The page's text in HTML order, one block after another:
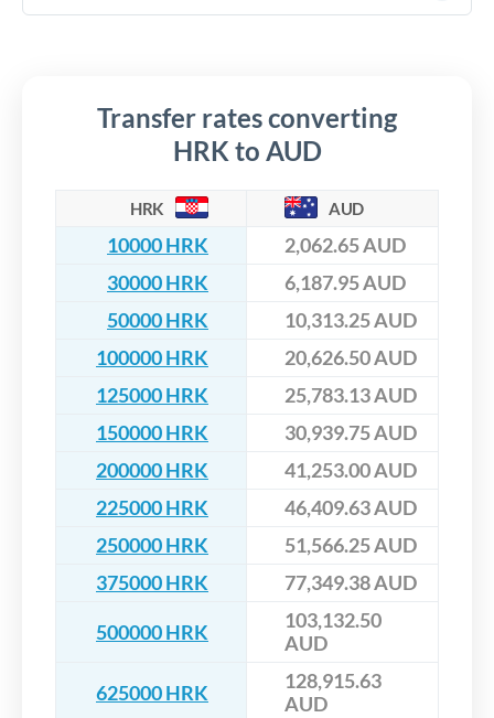
Transfer rates converting
HRK to AUD
HRK AUD
10000 HRK
2,062.65 AUD
30000 HRK
6,187.95 AUD
50000 HRK
10,313.25 AUD
100000 HRK
20,626.50 AUD
125000 HRK
25,783.13 AUD
150000 HRK
30,939.75 AUD
200000 HRK
41,253.00 AUD
225000 HRK
46,409.63 AUD
250000 HRK
51,566.25 AUD
375000 HRK
77,349.38 AUD
500000 HRK
103,132.50
AUD
625000 HRK
128,915.63
AUD